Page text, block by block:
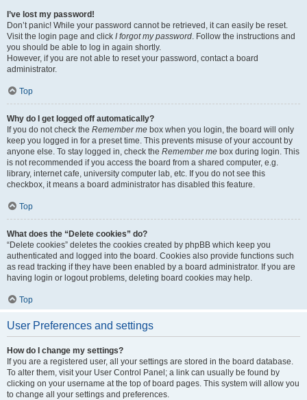
I’ve lost my password!
Don’t panic! While your password cannot be retrieved, it can easily be reset.
Visit the login page and click I forgot my password. Follow the instructions and
you should be able to log in again shortly.
However, if you are not able to reset your password, contact a board
administrator.
Top
Why do I get logged off automatically?
If you do not check the Remember me box when you login, the board will only
keep you logged in for a preset time. This prevents misuse of your account by
anyone else. To stay logged in, check the Remember me box during login. This
is not recommended if you access the board from a shared computer, e.g.
library, internet cafe, university computer lab, etc. If you do not see this
checkbox, it means a board administrator has disabled this feature.
Top
What does the “Delete cookies” do?
“Delete cookies” deletes the cookies created by phpBB which keep you
authenticated and logged into the board. Cookies also provide functions such
as read tracking if they have been enabled by a board administrator. If you are
having login or logout problems, deleting board cookies may help.
Top
User Preferences and settings
How do I change my settings?
If you are a registered user, all your settings are stored in the board database.
To alter them, visit your User Control Panel; a link can usually be found by
clicking on your username at the top of board pages. This system will allow you
to change all your settings and preferences.